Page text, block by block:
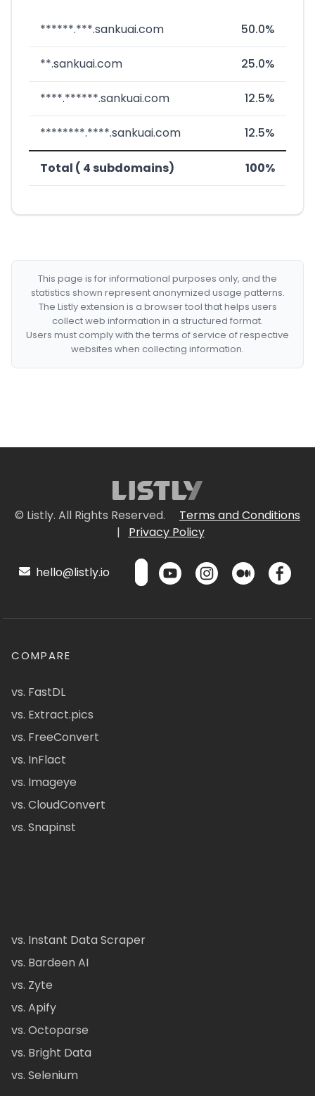
******.***.sankuai.com 50.0%
**.sankuai.com 25.0%
****.******.sankuai.com 12.5%
********.****.sankuai.com 12.5%
Total ( 4 subdomains) 100%
This page is for informational purposes only, and the
statistics shown represent anonymized usage patterns.
The Listly extension is a browser tool that helps users
collect web information in a structured format.
Users must comply with the terms of service of respective
websites when collecting information.
© Listly. All Rights Reserved.
Terms and Conditions
|
Privacy Policy
hello@listly.io
COMPARE
vs. FastDL
vs. Extract.pics
vs. FreeConvert
vs. InFlact
vs. Imageye
vs. CloudConvert
vs. Snapinst
vs. Instant Data Scraper
vs. Bardeen AI
vs. Zyte
vs. Apify
vs. Octoparse
vs. Bright Data
vs. Selenium